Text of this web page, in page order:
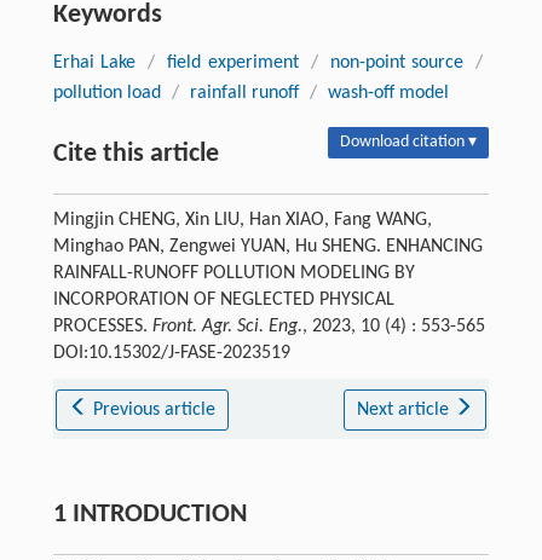
Keywords
Erhai Lake / field experiment / non-point source
/
pollution load / rainfall runoff / wash-off model
Cite this article Download citation ▾
Mingjin CHENG, Xin LIU, Han XIAO, Fang WANG,
Minghao PAN, Zengwei YUAN, Hu SHENG. ENHANCING
RAINFALL-RUNOFF POLLUTION MODELING BY
INCORPORATION OF NEGLECTED PHYSICAL
PROCESSES. Front. Agr. Sci. Eng., 2023, 10 (4) : 553-565
DOI:10.15302/J-FASE-2023519
Previous article Next article
1 INTRODUCTION